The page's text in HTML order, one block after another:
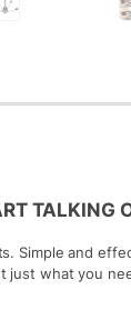
TALKING
Simple and
just what you